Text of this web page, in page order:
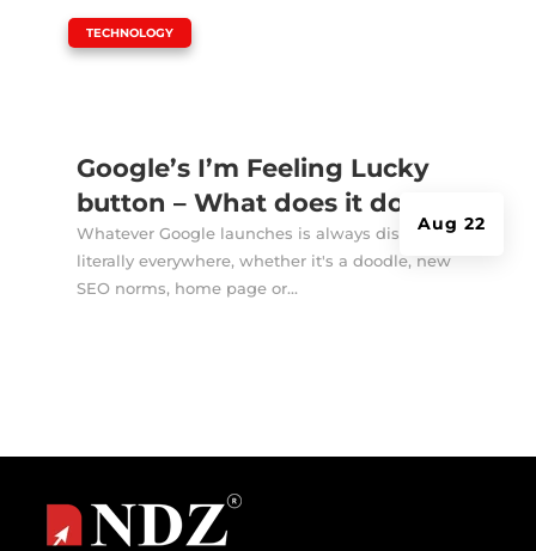
Google’s I’m Feeling Lucky
button – What does it do?
Aug 22
TECHNOLOGY
Whatever Google launches is always discussed
literally everywhere, whether it's a doodle, new
SEO norms, home page or...